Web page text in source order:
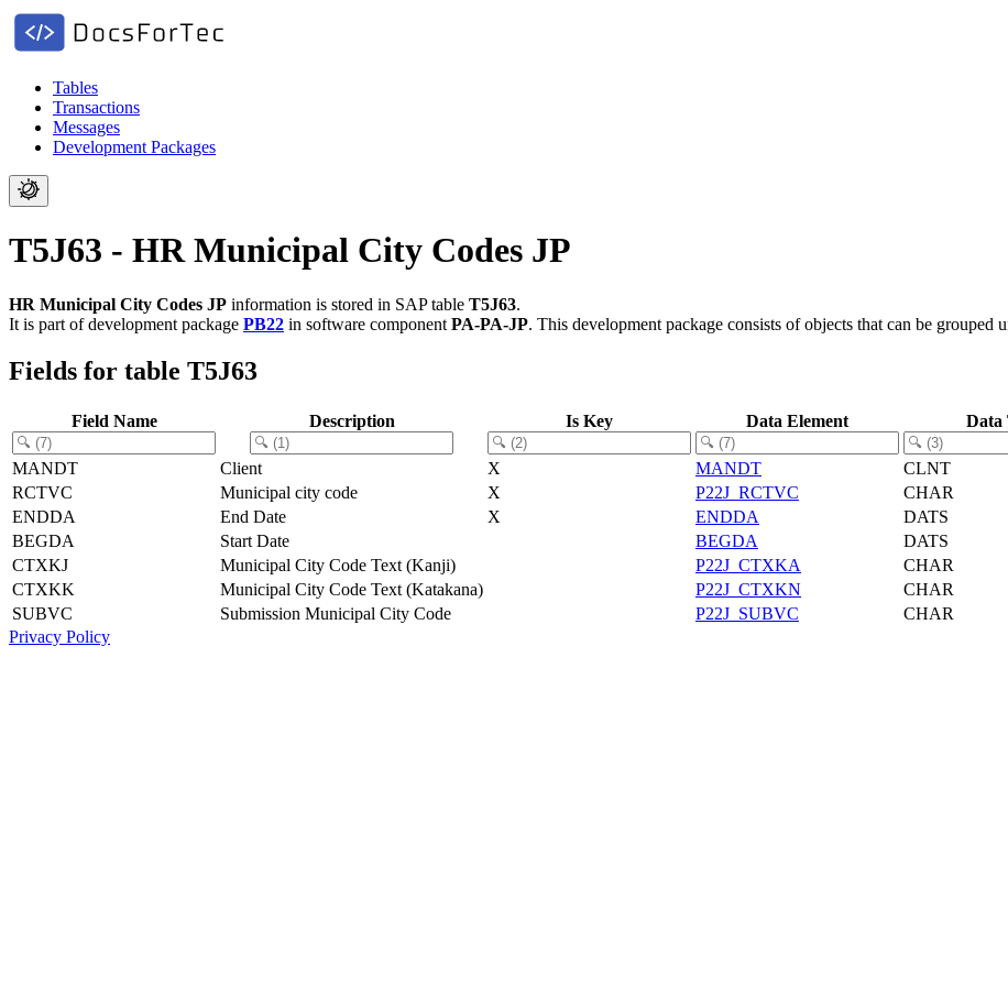
Tables
Transactions
Messages
Development Packages
T5J63 - HR Municipal City Codes JP
HR Municipal City Codes JP information is stored in SAP table T5J63.
It is part of development package PB22 in software component PA-PA-JP. This development package consists of objects that can be grouped
Fields for table T5J63
Field Name Description Is Key Data Element Data
MANDT Client X MANDT CLNT
RCTVC
Municipal city code X P22J_RCTVC CHAR
ENDDA
End Date X ENDDA DATS
BEGDA
Start Date BEGDA DATS
CTXKJ
Municipal City Code Text (Kanji) P22J_CTXKA CHAR
CTXKK
Municipal City Code Text (Katakana) P22J_CTXKN CHAR
SUBVC
Submission Municipal City Code P22J_SUBVC CHAR
Privacy Policy